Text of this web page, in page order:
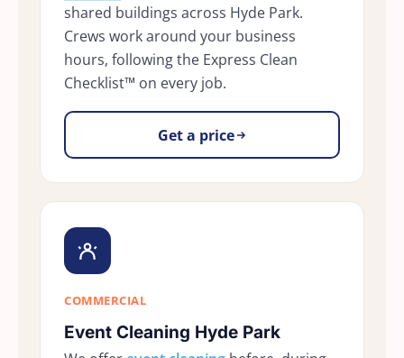
shared buildings across Hyde Park.
Crews work around your business
hours, following the Express Clean
Checklist™ on every job.
Get a price
COMMERCIAL
Event Cleaning Hyde Park